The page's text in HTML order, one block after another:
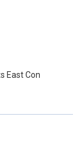
East Con